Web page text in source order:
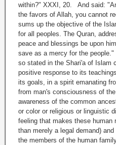
within?" XXXI, 20. And said:
the favors of Allah, you cannot
sums up the objective of the
for all peoples. The Quran,
peace and blessings be upon
save as a mercy for the
so stated in the Shari'a of Islam
positive response to its
its goals, in a spirit emanating
from man's consciousness of
awareness of the common
or color or religious or linguistic
feeling that makes these human
than merely a legal demand)
the members of the human